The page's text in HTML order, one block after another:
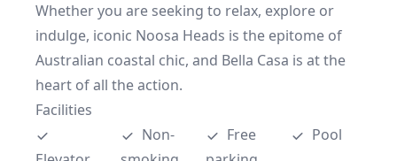
Whether you are seeking to relax, explore or
indulge, iconic Noosa Heads is the epitome of
Australian coastal chic, and Bella Casa is at the
heart of all the action.
Facilities
Non-
Free
Pool